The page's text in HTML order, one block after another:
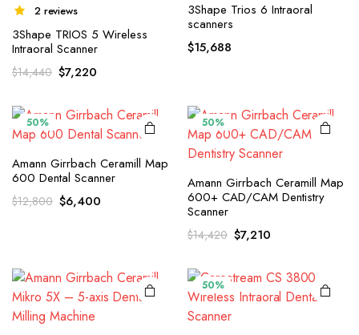
2 reviews
3Shape TRIOS 5 Wireless
Intraoral Scanner
$14,440 Original
was:
$14,440.
$7,220Current
is:
$7,220.
3Shape Trios 6 Intraoral
scanners
$15,688
50%
Amann Girrbach Ceramill Map
600 Dental Scanner
$12,800 Original
$6,400Current
50%
Amann Girrbach Ceramill Map
600+ CAD/CAM Dentistry
Scanner
$14,420 Original
$14,420.
$7,210Current
is:
$7,210.
50%